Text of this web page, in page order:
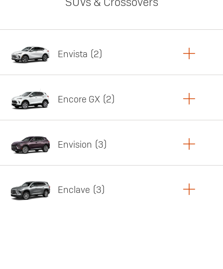
Envista 2
Featured offer
Encore GX 2
Featured offer
Envision 3
Enclave 3